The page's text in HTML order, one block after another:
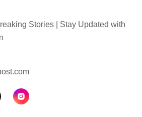
Stories | Stay Updated with